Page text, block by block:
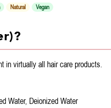
Natural Vegan
in virtually all hair care products.
Water, Deionized Water